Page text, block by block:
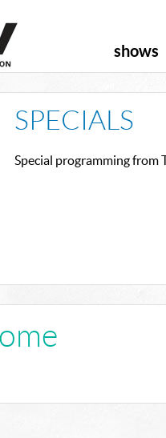
shows
SPECIALS
Special programming from